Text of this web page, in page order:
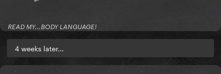
READ MY...BODY LANGUAGE!
4 weeks later...